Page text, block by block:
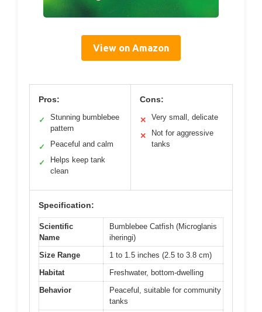
View on Amazon
Pros:
✓
Stunning bumblebee
pattern
✓ Peaceful and calm
✓
Helps keep tank
clean
Cons:
✕ Very small, delicate
✕
Not for aggressive
tanks
Specification:
Scientific
Name
Bumblebee Catfish (Microglanis
iheringi)
Size Range
1 to 1.5 inches (2.5 to 3.8 cm)
Habitat
Freshwater, bottom-dwelling
Behavior
Peaceful, suitable for community
tanks